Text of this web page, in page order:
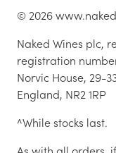
© 2026
Naked Wines plc,
registration
Norvic House, 29-
England, NR2 1RP
^While stocks last.